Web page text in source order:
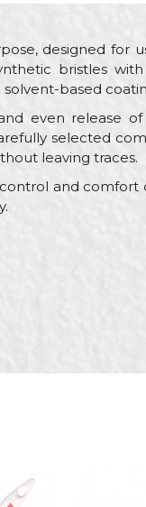
designed for
bristles
based
even release of
selected
leaving traces.
and comfort